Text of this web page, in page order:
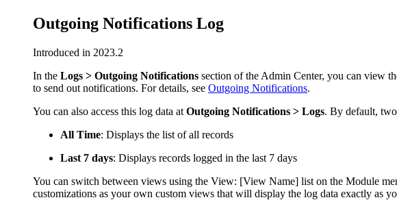
Outgoing Notifications Log
Introduced in 2023.2
In the Logs > Outgoing Notifications section ofthe Admin Center, you can view
to send out notifications. For details, see Outgoing Notifications.
You can also access this log data at Outgoing Notifications > Logs. By default,
All Time: Displays the list of all records
Last 7 days: Displays records logged in the last 7 days
You can switch between views using the View: [View Name] list on the Module
customizations as your own custom views that will display the log data exactly as